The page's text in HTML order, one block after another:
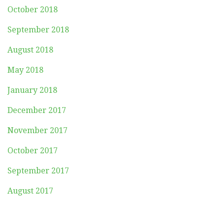
October 2018
September 2018
August 2018
May 2018
January 2018
December 2017
November 2017
October 2017
September 2017
August 2017